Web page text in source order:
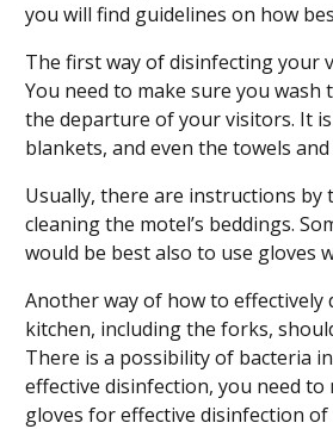
you will find guidelines on how
The first way of disinfecting your
You need to make sure you
the departure of your visitors. It
blankets, and even the towels
Usually, there are instructions
cleaning the motel’s beddings.
would be best also to use gloves
Another way of how to effectively
kitchen, including the forks,
There is a possibility of bacteria
effective disinfection, you need
gloves for effective disinfection